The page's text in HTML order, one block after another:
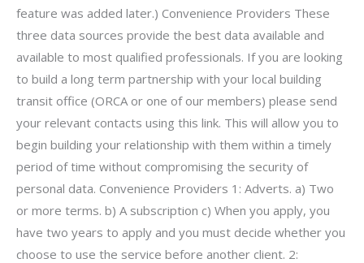
feature was added later.) Convenience Providers These
three data sources provide the best data available and
available to most qualified professionals. If you are looking
to build a long term partnership with your local building
transit office (ORCA or one of our members) please send
your relevant contacts using this link. This will allow you to
begin building your relationship with them within a timely
period of time without compromising the security of
personal data. Convenience Providers 1: Adverts. a) Two
or more terms. b) A subscription c) When you apply, you
have two years to apply and you must decide whether you
choose to use the service before another client. 2: